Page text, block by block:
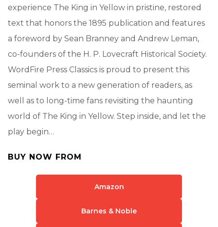
experience The King in Yellow in pristine, restored
text that honors the 1895 publication and features
a foreword by Sean Branney and Andrew Leman,
co-founders of the H. P. Lovecraft Historical Society.
WordFire Press Classics is proud to present this
seminal work to a new generation of readers, as
well as to long-time fans revisiting the haunting
world of The King in Yellow. Step inside, and let the
play begin…
BUY NOW FROM
Amazon
Barnes & Noble